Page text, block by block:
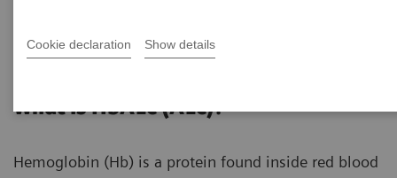
Cookie declaration Show details
What is HbA1c (A1c)?
Hemoglobin (Hb) is a protein found inside red blood